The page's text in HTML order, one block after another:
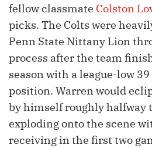
fellow classmate Colston
picks. The Colts were
Penn State Nittany Lion
process after the team
season with a league-low
position. Warren would
by himself roughly halfway
exploding onto the scene
receiving in the first two